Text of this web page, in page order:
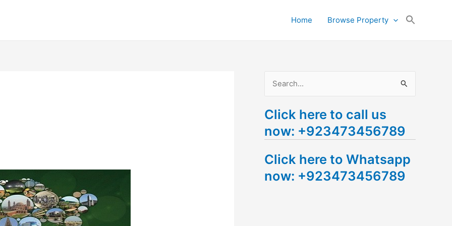
Home Browse Property
a
r
h
f
Click here to call us
now: +923473456789
Click here to Whatsapp
now: +923473456789